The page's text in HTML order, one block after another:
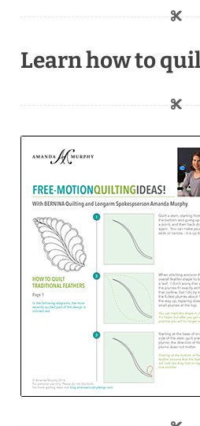
Learn how to